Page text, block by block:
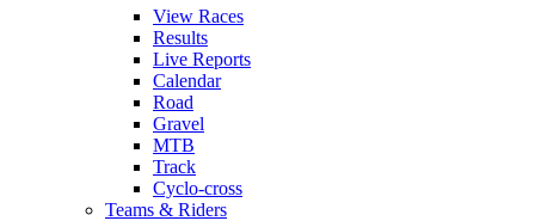
View Races
Results
Live Reports
Calendar
Road
Gravel
MTB
Track
Cyclo-cross
Teams & Riders